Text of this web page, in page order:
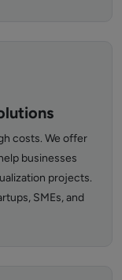
costs. We offer
businesses
projects.
SMEs, and